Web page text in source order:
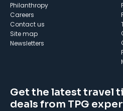
Philanthropy
Careers
Contact us
Site map
Newsletters
Get the latest travel
deals from TPG